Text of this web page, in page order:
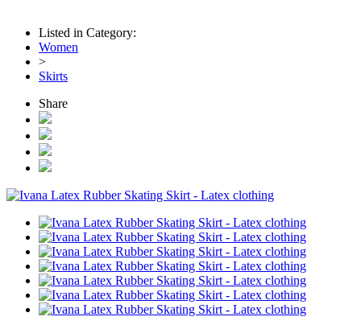
Listed in Category:
Women
>
Skirts
Share